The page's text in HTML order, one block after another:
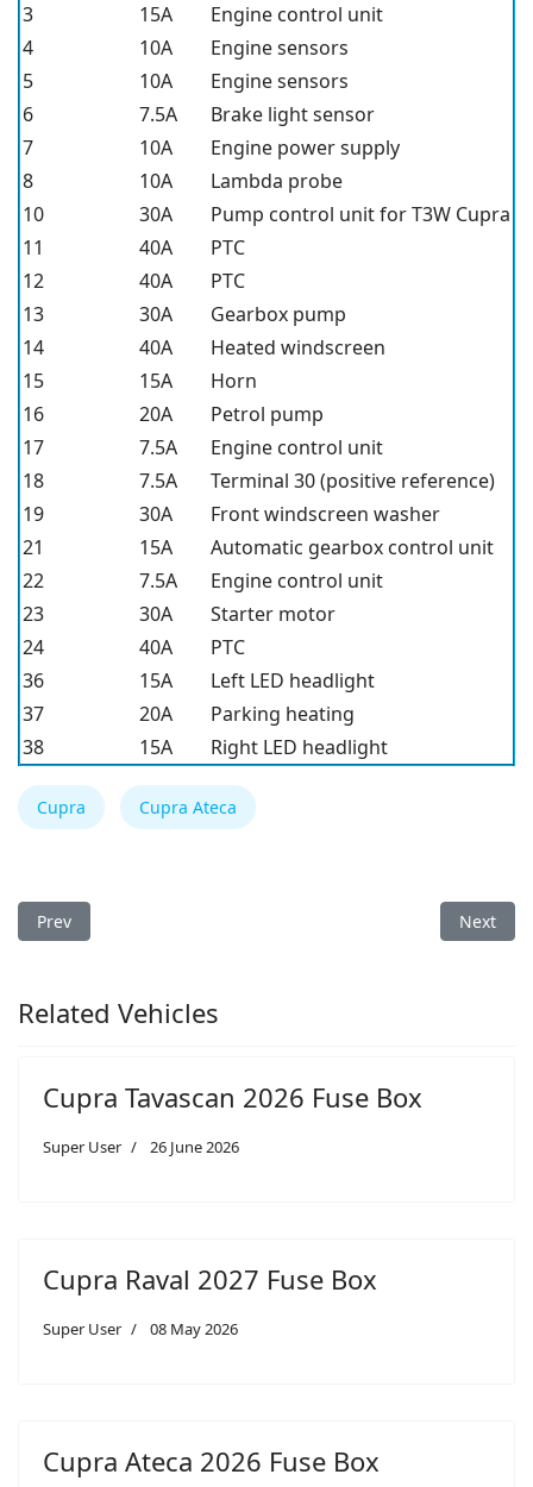
3
15A
Engine control unit
4
10A
Engine sensors
5
10A
Engine sensors
6
7.5A
Brake light sensor
7
10A
Engine power supply
8
10A
Lambda probe
10
30A
Pump control unit for T3W Cupra
11
40A
PTC
12
40A
PTC
13
30A
Gearbox pump
14
40A
Heated windscreen
15
15A
Horn
16
20A
Petrol pump
17
7.5A
Engine control unit
18
7.5A
Terminal 30 (positive reference)
19
30A
Front windscreen washer
21
15A
Automatic gearbox control unit
22
7.5A
Engine control unit
23
30A
Starter motor
24
40A
PTC
36
15A
Left LED headlight
37
20A
Parking heating
38
15A Right LED headlight
Cupra Cupra Ateca
Previous article: Cupra Ateca 2022 Fuse Box
Prev Next
Next
Related Vehicles
Cupra Tavascan 2026 Fuse Box
Super User 26 June 2026
Cupra Raval 2027 Fuse Box
Super User 08 May 2026
Cupra Ateca 2026 Fuse Box